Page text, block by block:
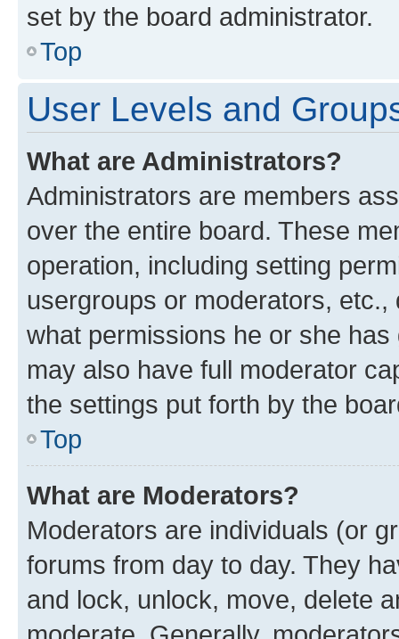
set by the board administrator.
Top
User Levels and
What are Administrators?
Administrators are members
over the entire board. These
operation, including setting
usergroups or moderators,
what permissions he or she
may also have full moderator
the settings put forth by the
Top
What are Moderators?
Moderators are individuals (or
forums from day to day. They
and lock, unlock, move, delete